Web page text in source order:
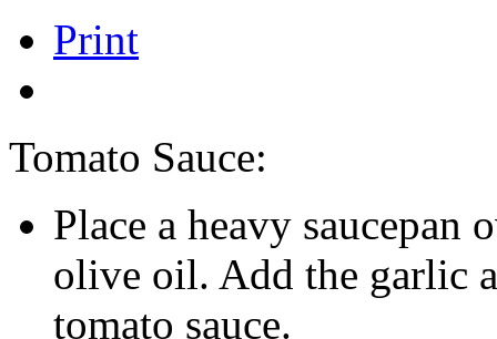
Print
Tomato Sauce:
Place a heavy saucepan
olive oil. Add the garlic
tomato sauce.